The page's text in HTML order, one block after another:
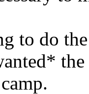
to do
the